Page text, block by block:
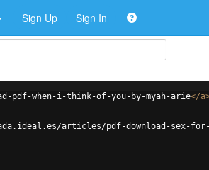
Sign Up Sign In
pdf-when-i-think-of-you-by-myah-arie</a
articles/pdf-download-sex-